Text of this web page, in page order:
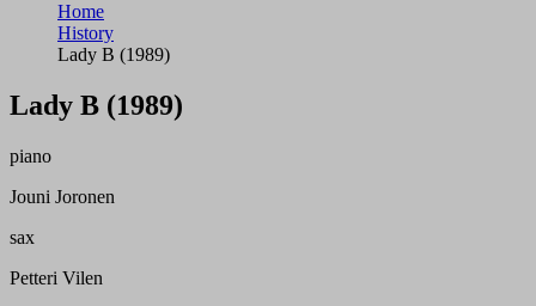
Home
History
Lady B (1989)
Lady B (1989)
piano
Jouni Joronen
sax
Petteri Vilen